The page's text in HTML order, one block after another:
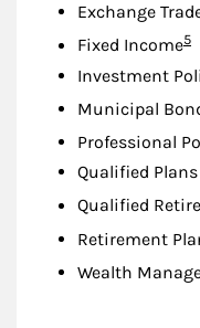
Exchange
Fixed Income5
Investment
Municipal
Professional
Qualified Plans
Qualified
Retirement
Wealth